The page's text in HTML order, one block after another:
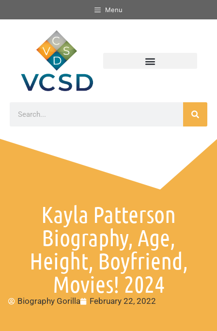
Menu
Kayla Patterson
Biography, Age,
Height, Boyfriend,
Movies! 2024
Biography Gorilla February 22, 2022